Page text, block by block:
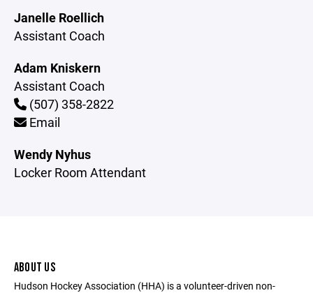
Janelle Roellich
Assistant Coach
Adam Kniskern
Assistant Coach
(507) 358-2822
Email
Wendy Nyhus
Locker Room Attendant
ABOUT US
Hudson Hockey Association (HHA) is a volunteer-driven non-